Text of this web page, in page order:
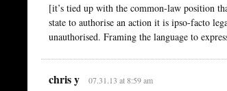
[it’s tied up with the common-law position
state to authorise an action it is ipso-facto
unauthorised. Framing the language to
chris y 07.31.13 at 8:59 am